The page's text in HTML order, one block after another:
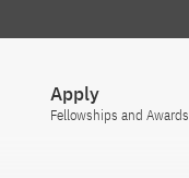
Apply
Fellowships and Awards